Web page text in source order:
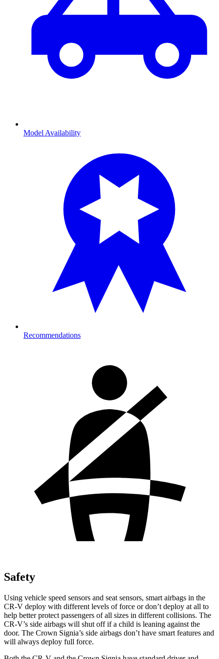
Model Availability
Recommendations
Safety
Using vehicle speed sensors and seat sensors, smart airbags in the
CR-V deploy with different levels of force or don’t deploy at all to
help better protect passengers of all sizes in different collisions. The
CR-V’s side airbags will shut off if a child is leaning against the
door. The Crown Signia’s side airbags don’t have smart features and
will always deploy full force.